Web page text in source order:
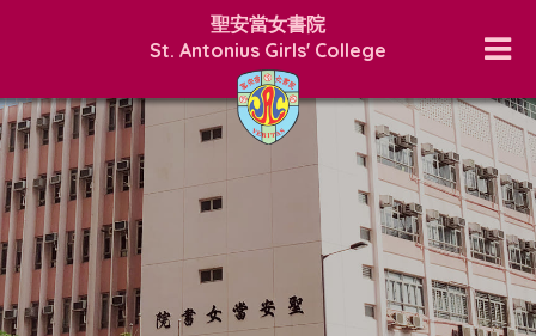
聖安當女書院
St. Antonius Girls' College